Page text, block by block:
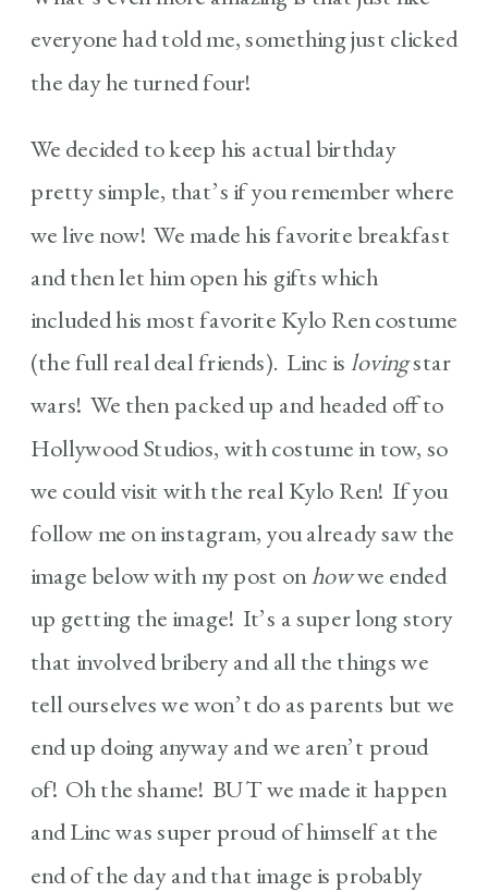
everyone had told me, something just clicked
the day he turned four!
We decided to keep his actual birthday
pretty simple, that’s if you remember where
we live now! We made his favorite breakfast
and then let him open his gifts which
included his most favorite Kylo Ren costume
(the full real deal friends). Linc islovingstar
wars! We then packed up and headed off to
Hollywood Studios, with costume in tow, so
we could visit with the real Kylo Ren! If you
follow me on instagram, you already saw the
image below with my post onhowwe ended
up getting the image! It’s a super long story
that involved bribery and all the things we
tell ourselves we won’t do as parents but we
end up doing anyway and we aren’t proud
of! Oh the shame! BUT we made it happen
and Linc was super proud of himself at the
end of the day and that image is probably